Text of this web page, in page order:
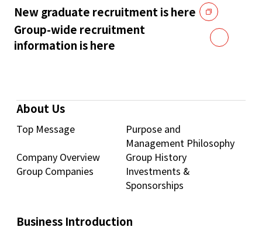
New graduate recruitment is here
Group-wide recruitment
information is here
About Us
Top Message
Purpose and
Management Philosophy
Company Overview
Group History
Group Companies
Investments &
Sponsorships
Business Introduction